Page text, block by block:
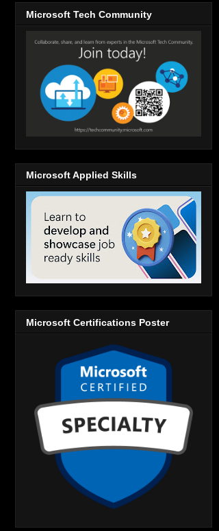
Microsoft Tech Community
Microsoft Applied Skills
Microsoft Certifications Poster